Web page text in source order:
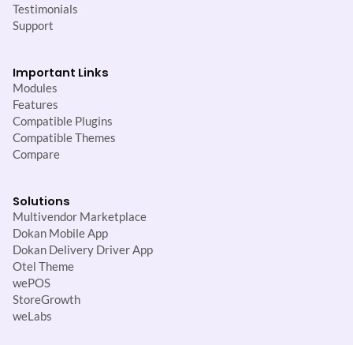
Testimonials
Support
Important Links
Modules
Features
Compatible Plugins
Compatible Themes
Compare
Solutions
Multivendor Marketplace
Dokan Mobile App
Dokan Delivery Driver App
Otel Theme
wePOS
StoreGrowth
weLabs